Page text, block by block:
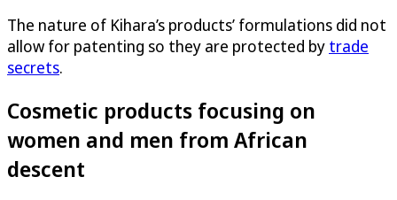
The nature of Kihara’s products’ formulations did not
allow for patenting so they are protected by trade
secrets.
Cosmetic products focusing on
women and men from African
descent